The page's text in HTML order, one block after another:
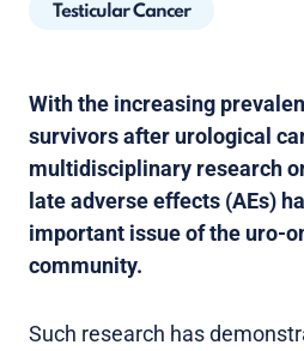
Testicular Cancer
With the increasing
survivors after urological
multidisciplinary research
late adverse effects (AEs)
important issue of the uro-
community.
Such research has